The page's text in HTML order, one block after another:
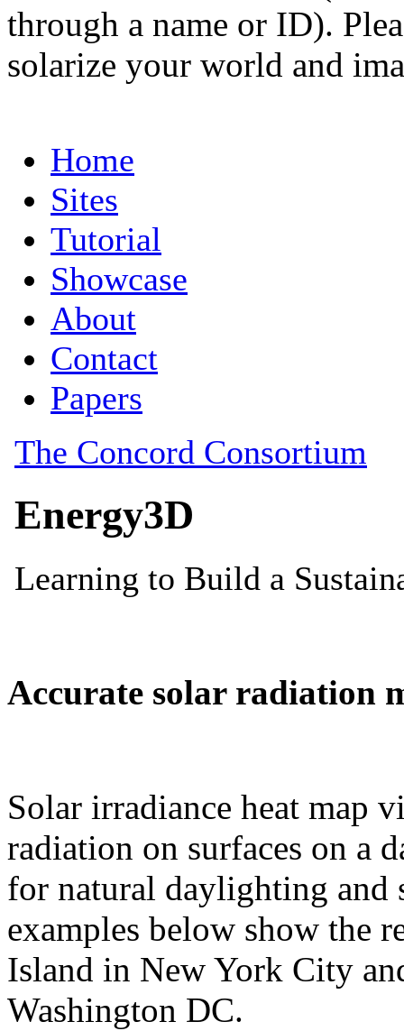
through a name or ID).
solarize your world and
Accurate solar radiation
Solar irradiance heat map
radiation on surfaces on a
for natural daylighting and
examples below show the
Island in New York City
Washington DC.